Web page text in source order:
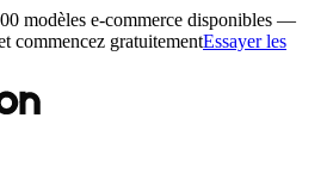
modèles e-commerce disponibles —
commencez gratuitementEssayer les